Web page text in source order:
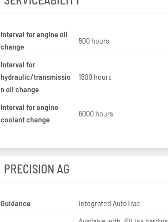
Interval for engine oil
change
500 hours
Interval for
hydraulic/transmissio
n oil change
1500 hours
Interval for engine
coolant change
6000 hours
PRECISION AG
Guidance
Integrated AutoTrac